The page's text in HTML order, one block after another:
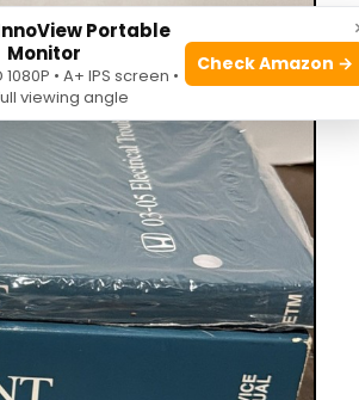
Portable
Monitor
1080P • A+ IPS screen •
viewing angle
Check Amazon →